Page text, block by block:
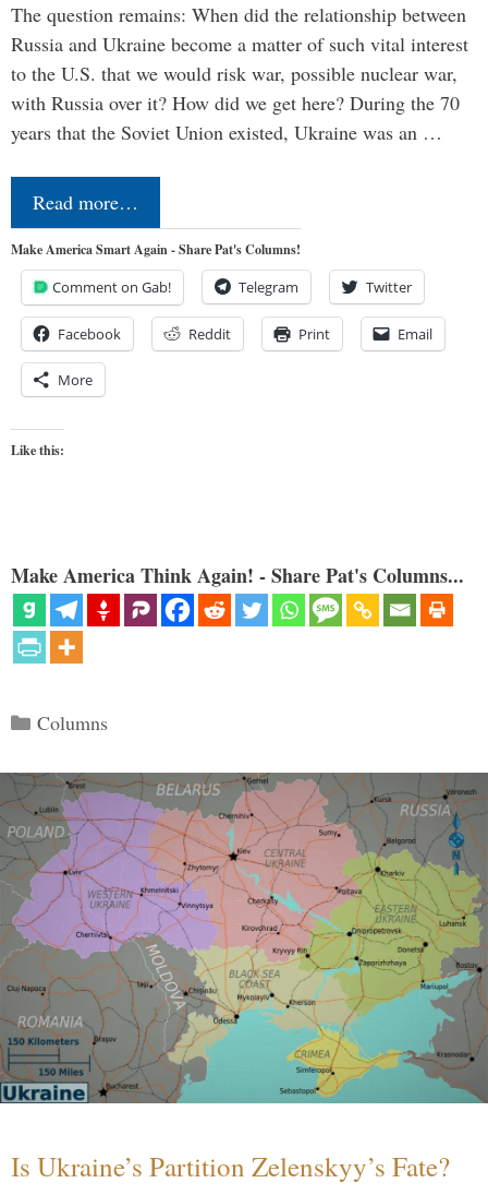
The question remains: When did the relationship between
Russia and Ukraine become a matter of such vital interest
to the U.S. that we would risk war, possible nuclear war,
with Russia over it? How did we get here? During the 70
years that the Soviet Union existed, Ukraine was an …
Read more…
Make America Smart Again - Share Pat's Columns!
Comment on Gab! Telegram Twitter
Facebook Reddit Print Email
More
Like this:
Make America Think Again! - Share Pat's Columns...
Categories
Columns
Is Ukraine’s Partition Zelenskyy’s Fate?